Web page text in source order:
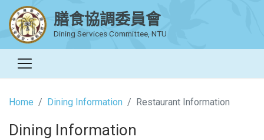
膳食協調委員會
Dining Services Committee, NTU
Home Dining Information Restaurant Information
Dining Information